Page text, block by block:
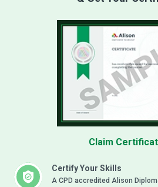
Certify Your Skills
A CPD accredited Alison
Claim